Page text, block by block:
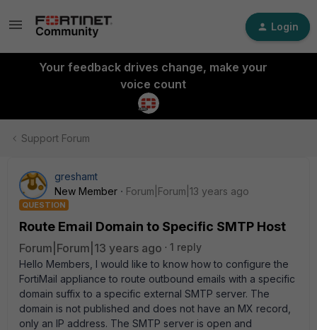
Login
Your feedback drives change, make your
voice count
Support Forum
greshamt
New Member
Forum|Forum|13 years ago
QUESTION
Route Email Domain to Specific SMTP Host
Forum|Forum|13 years ago
1 reply
Hello Members, I would like to know how to configure the
FortiMail appliance to route outbound emails with a specific
domain suffix to a specific external SMTP server. The
domain is not published and does not have an MX record,
only an IP address. The SMTP server is open and